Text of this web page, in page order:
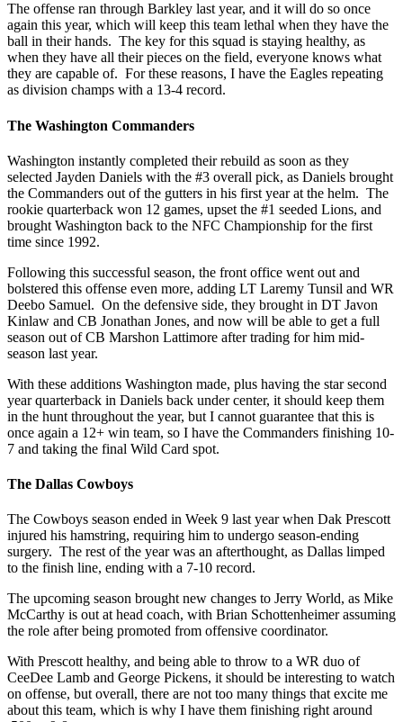
The offense ran through Barkley last year, and it will do so once
again this year, which will keep this team lethal when they have the
ball in their hands. The key for this squad is staying healthy, as
when they have all their pieces on the field, everyone knows what
they are capable of. For these reasons, I have the Eagles repeating
as division champs with a 13-4 record.
The Washington Commanders
Washington instantly completed their rebuild as soon as they
selected Jayden Daniels with the #3 overall pick, as Daniels brought
the Commanders out of the gutters in his first year at the helm. The
rookie quarterback won 12 games, upset the #1 seeded Lions, and
brought Washington back to the NFC Championship for the first
time since 1992.
Following this successful season, the front office went out and
bolstered this offense even more, adding LT Laremy Tunsil and WR
Deebo Samuel. On the defensive side, they brought in DT Javon
Kinlaw and CB Jonathan Jones, and now will be able to get a full
season out of CB Marshon Lattimore after trading for him mid-
season last year.
With these additions Washington made, plus having the star second
year quarterback in Daniels back under center, it should keep them
in the hunt throughout the year, but I cannot guarantee that this is
once again a 12+ win team, so I have the Commanders finishing 10-
7 and taking the final Wild Card spot.
The Dallas Cowboys
The Cowboys season ended in Week 9 last year when Dak Prescott
injured his hamstring, requiring him to undergo season-ending
surgery. The rest of the year was an afterthought, as Dallas limped
to the finish line, ending with a 7-10 record.
The upcoming season brought new changes to Jerry World, as Mike
McCarthy is out at head coach, with Brian Schottenheimer assuming
the role after being promoted from offensive coordinator.
With Prescott healthy, and being able to throw to a WR duo of
CeeDee Lamb and George Pickens, it should be interesting to watch
on offense, but overall, there are not too many things that excite me
about this team, which is why I have them finishing right around